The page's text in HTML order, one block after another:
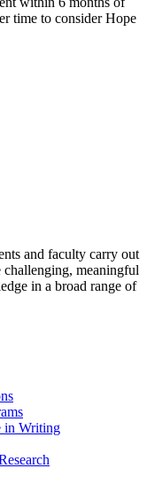
time to consider Hope
and faculty carry out
challenging, meaningful
in a broad range of
in Writing